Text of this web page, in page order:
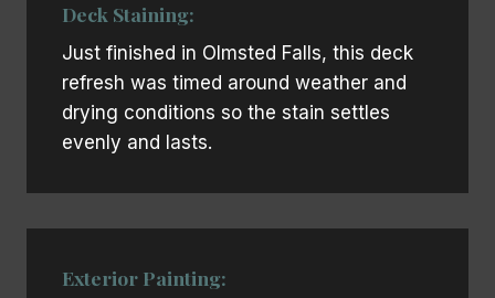
Deck Staining:
Just finished in Olmsted Falls, this deck
refresh was timed around weather and
drying conditions so the stain settles
evenly and lasts.
Exterior Painting: